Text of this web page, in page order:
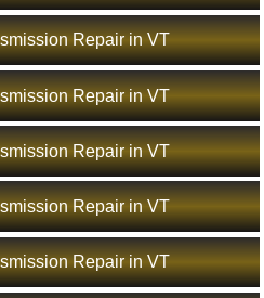
Repair in VT
Repair in VT
Repair in VT
Repair in VT
Repair in VT